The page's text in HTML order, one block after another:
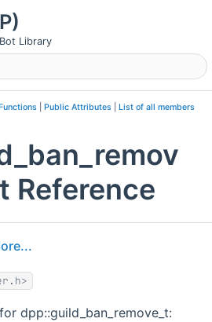
Library
visibility
| Public Attributes| List of all members
Reference
dpp::guild_ban_remove_t: